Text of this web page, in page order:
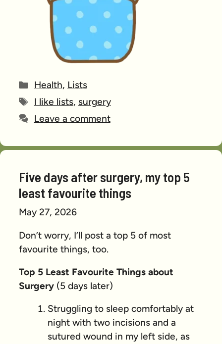
Categories
Health, Lists
Tags
I like lists, surgery
Leave a comment
Five days after surgery, my top 5
least favourite things
May 27, 2026
Don’t worry, I’ll post a top 5 of most
favourite things, too.
Top 5 Least Favourite Things about
Surgery (5 days later)
Struggling to sleep comfortably at
night with two incisions and a
sutured wound in my left side, as